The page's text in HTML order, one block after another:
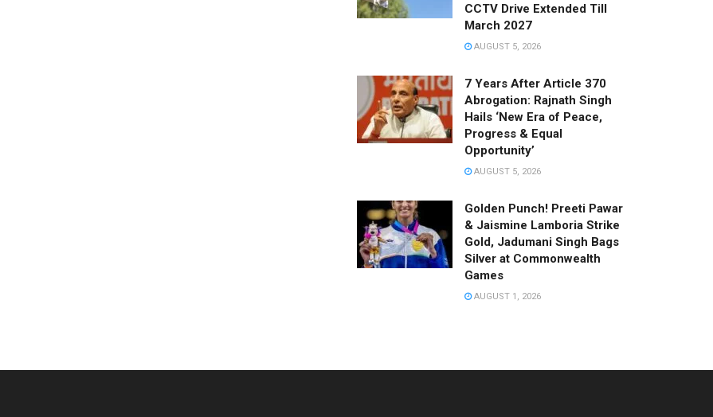
CCTV Drive Extended Till
March 2027
AUGUST 5, 2026
7 Years After Article 370
Abrogation: Rajnath Singh
Hails ‘New Era of Peace,
Progress & Equal
Opportunity’
AUGUST 5, 2026
Golden Punch! Preeti Pawar
& Jaismine Lamboria Strike
Gold, Jadumani Singh Bags
Silver at Commonwealth
Games
AUGUST 1, 2026